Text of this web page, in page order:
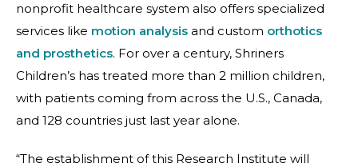
nonprofit healthcare system also offers specialized
services like motion analysis and custom orthotics
and prosthetics. For over a century, Shriners
Children’s has treated more than 2 million children,
with patients coming from across the U.S., Canada,
and 128 countries just last year alone.
“The establishment of this Research Institute will